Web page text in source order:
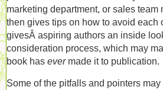
marketing department, or sales
then gives tips on how to avoid each
givesÂ aspiring authors an inside
consideration process, which may
book has evermade it to publication.
Some of the pitfalls and pointers